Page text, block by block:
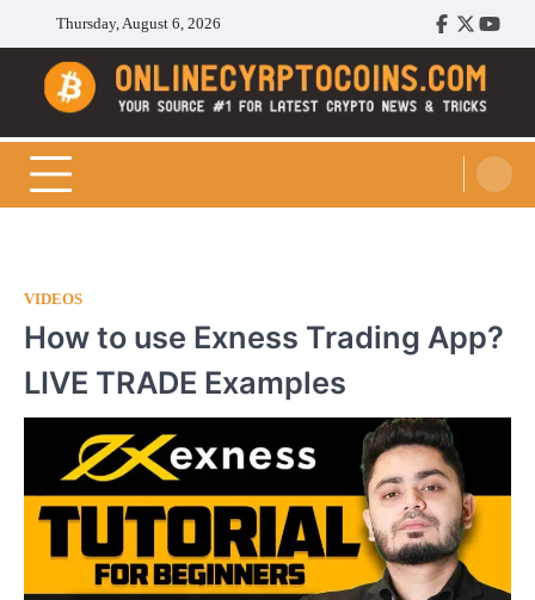
content
Thursday, August 6, 2026
Facebook
Twitter
Cryptocoins Trend
VIDEOS
How to use Exness Trading App?
LIVE TRADE Examples